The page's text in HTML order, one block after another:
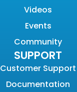
Videos
Events
Community
SUPPORT
Customer Support
Documentation